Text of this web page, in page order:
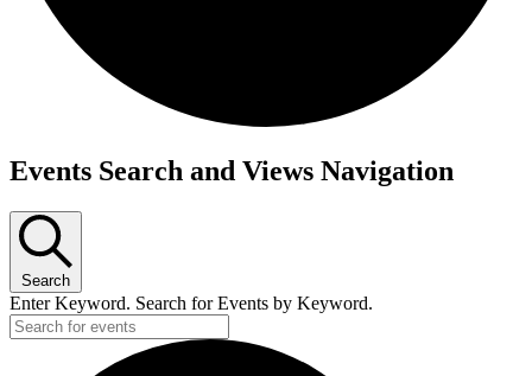
Events Search and Views Navigation
Search
Enter Keyword. Search for Events by Keyword.